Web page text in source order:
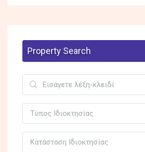
Property Search
Τύπος Ιδιοκτησίας
Κατάσταση Ιδιοκτησίας